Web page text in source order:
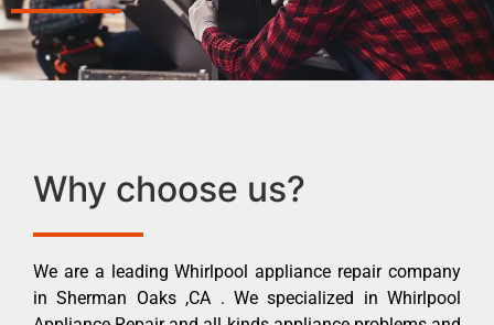
Why choose us?
We are a leading Whirlpool appliance repair company
in Sherman Oaks ,CA . We specialized in Whirlpool